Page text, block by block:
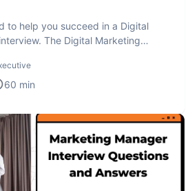
to help you succeed in a Digital
The Digital Marketing
60 min